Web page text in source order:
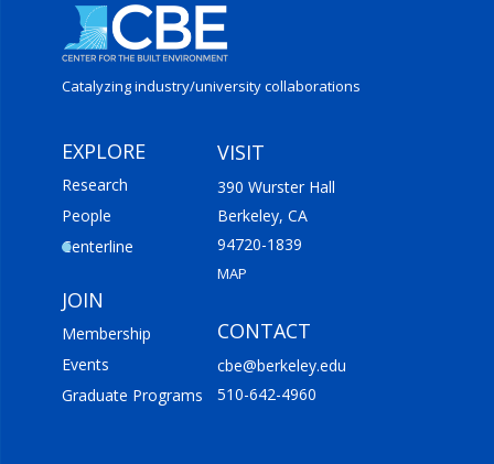
Catalyzing industry/university collaborations
EXPLORE
Research
People
Centerline
JOIN
Membership
Events
Graduate Programs
VISIT
390 Wurster Hall
Berkeley, CA
94720-1839
MAP
CONTACT
cbe@berkeley.edu
510-642-4960